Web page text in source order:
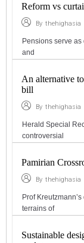
Reform vs
By thehighasia
Pensions serve
and
An alternative
bill
By thehighasia
Herald Special
controversial
Pamirian
By thehighasia
Prof
terrains of
Sustainable